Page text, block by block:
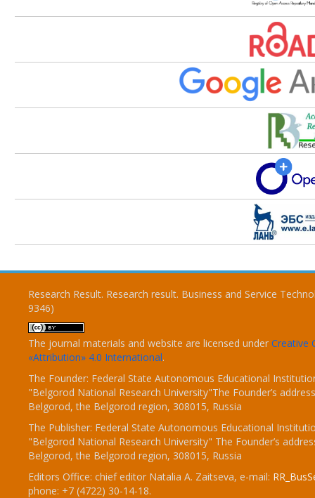
Research Result. Research result. Business and Service
9346)
The journal materials and website are licensed under Creative
«Attribution» 4.0 International.
The Founder: Federal State Autonomous Educational
"Belgorod National Research University"The Founder’s
Belgorod, the Belgorod region, 308015, Russia
The Publisher: Federal State Autonomous Educational
"Belgorod National Research University" The Founder’s
Belgorod, the Belgorod region, 308015, Russia
Editors Office: chief editor Natalia A. Zaitseva, e-mail:
phone: +7 (4722) 30-14-18.